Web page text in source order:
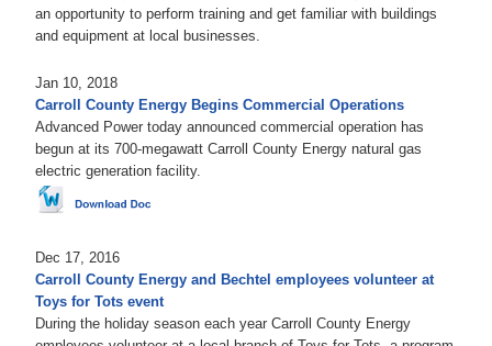
an opportunity to perform training and get familiar with buildings
and equipment at local businesses.
Jan 10, 2018
Carroll County Energy Begins Commercial Operations
Advanced Power today announced commercial operation has
begun at its 700-megawatt Carroll County Energy natural gas
electric generation facility.
Dec 17, 2016
Carroll County Energy and Bechtel employees volunteer at
Toys for Tots event
During the holiday season each year Carroll County Energy